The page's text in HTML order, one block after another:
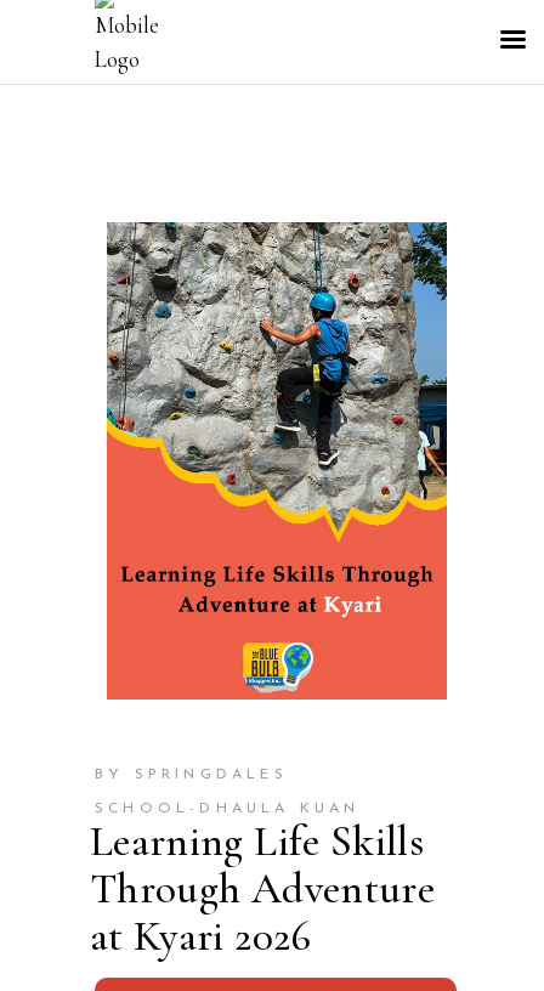
BY SPRINGDALES
SCHOOL-DHAULA KUAN
Learning Life Skills
Through Adventure
at Kyari 2026